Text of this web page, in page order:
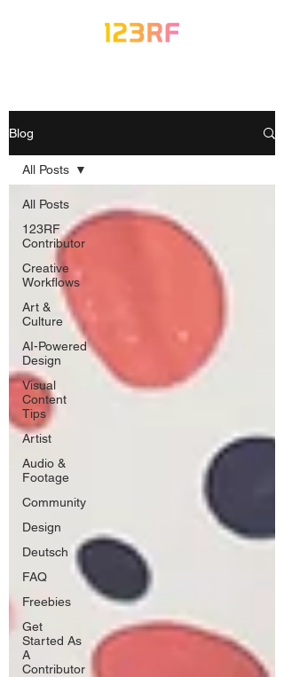
Blog
All Posts
123RF
Contributor
Creative
Workflows
Art &
Culture
AI-Powered
Design
Visual
Content
Tips
Artist
Audio &
Footage
Community
Design
Deutsch
FAQ
Freebies
Get
Started As
A
Contributor
All Posts